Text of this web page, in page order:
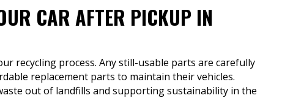
CAR AFTER PICKUP IN
recycling process. Any still-usable parts are carefully
replacement parts to maintain their vehicles.
out of landfills and supporting sustainability in the